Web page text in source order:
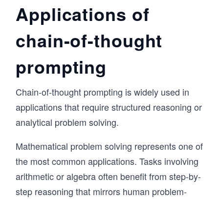
Applications of
chain-of-thought
prompting
Chain-of-thought prompting is widely used in
applications that require structured reasoning or
analytical problem solving.
Mathematical problem solving represents one of
the most common applications. Tasks involving
arithmetic or algebra often benefit from step-by-
step reasoning that mirrors human problem-